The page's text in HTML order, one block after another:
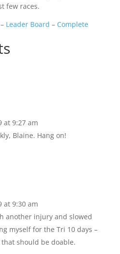
few races.
– Leader Board – Complete
at 9:27 am
Blaine. Hang on!
at 9:30 am
another injury and slowed
myself for the Tri 10 days –
should be doable.